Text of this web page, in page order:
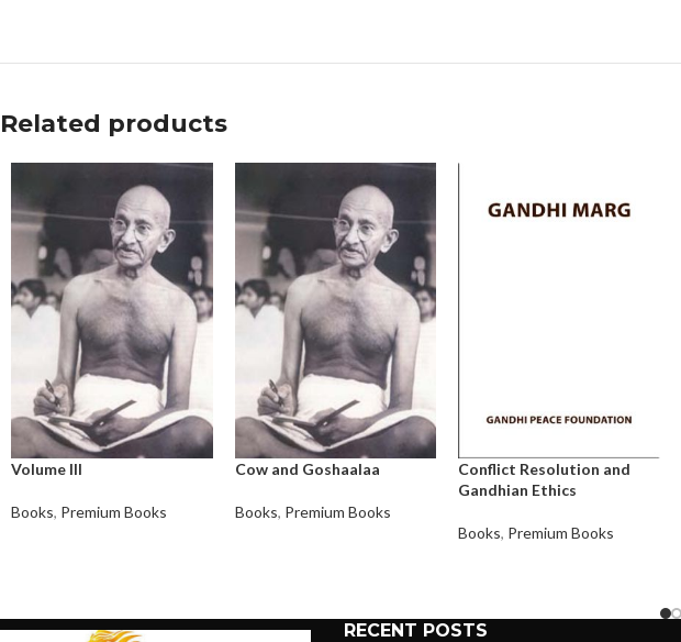
Related products
Volume III
Books, Premium Books
Cow and Goshaalaa
Books, Premium Books
Conflict Resolution and
Gandhian Ethics
Books, Premium Books
RECENT POSTS